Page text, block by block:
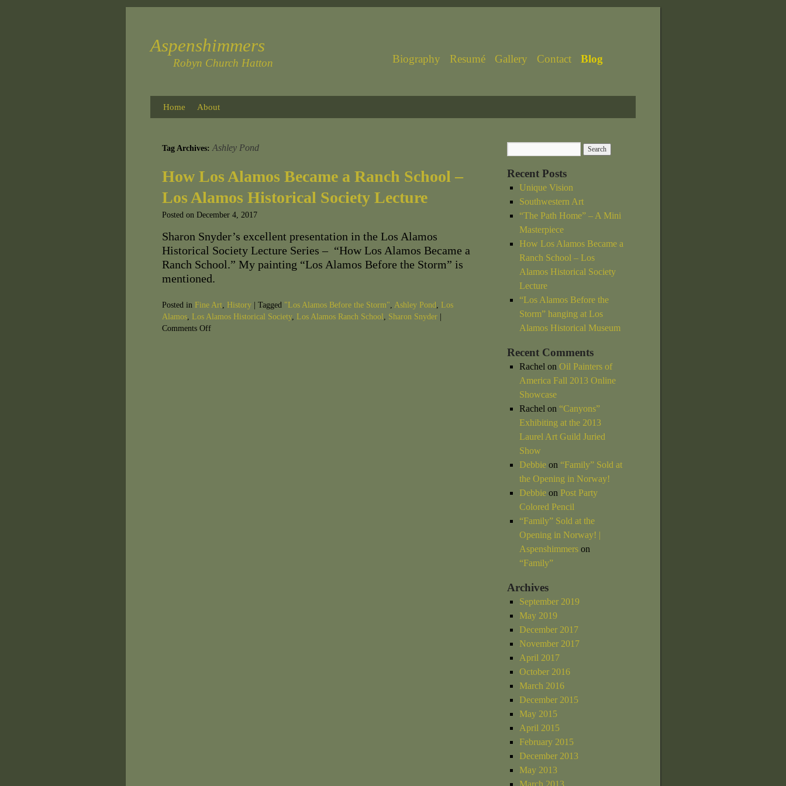
Aspenshimmers
Robyn Church Hatton Biography Resumé Gallery Contact Blog
Home About
Tag Archives:Ashley Pond
How Los Alamos Became a Ranch School –
Los Alamos Historical Society Lecture
Posted on December 4, 2017
Sharon Snyder’s excellent presentation in the Los Alamos
Historical Society Lecture Series – “How Los Alamos Became a
Ranch School.” My painting “Los Alamos Before the Storm” is
mentioned.
Posted in Fine Art, History Tagged "Los Alamos Before the Storm", Ashley Pond, Los
Alamos, Los Alamos Historical Society, Los Alamos Ranch School , Sharon Snyder
Comments Off
Recent Posts
Unique Vision
Southwestern Art
“The Path Home” – A Mini
Masterpiece
How Los Alamos Became a
Ranch School – Los
Alamos Historical Society
Lecture
“Los Alamos Before the
Storm” hanging at Los
Alamos Historical Museum
Recent Comments
Rachel on Oil Painters of
America Fall 2013 Online
Showcase
Rachel on “Canyons”
Exhibiting at the 2013
Laurel Art Guild Juried
Show
Debbieon “Family” Sold at
the Opening in Norway!
Debbieon Post Party
Colored Pencil
“Family” Sold at the
Opening in Norway! |
Aspenshimmerson
“Family”
Archives
September 2019
May 2019
December 2017
November 2017
April 2017
October 2016
March 2016
December 2015
May 2015
April 2015
February 2015
December 2013
May 2013
March 2013